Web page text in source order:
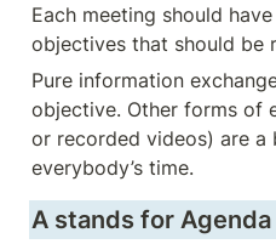
Each meeting should
objectives that should be
Pure information
objective. Other forms of
or recorded videos) are a
everybody’s time.
A stands for Agenda